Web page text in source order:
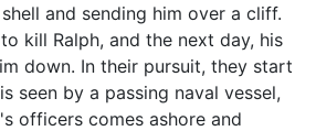
and sending him over a cliff.
kill Ralph, and the next day, his
down. In their pursuit, they start
seen by a passing naval vessel,
officers comes ashore and